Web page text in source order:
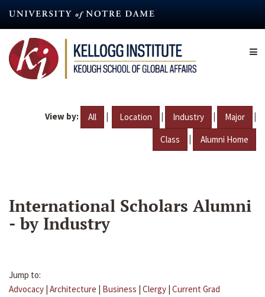
content
View by: All | Location | Industry | Major |
Class | Alumni Home
International Scholars Alumni
- by Industry
Jump to:
Advocacy | Architecture | Business | Clergy | Current Grad